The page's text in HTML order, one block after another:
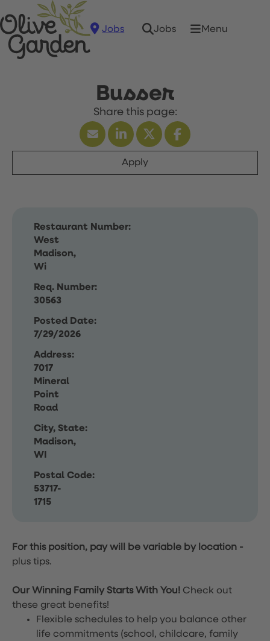
Jobs Jobs Menu
Busser
Apply
Restaurant Number:
West
Madison,
Wi
Req. Number:
30563
Posted Date:
7/29/2026
Address:
7017
Mineral
Point
Road
City, State:
Madison,
WI
Postal Code:
53717-
1715
For this position, pay will be variable by location -
plus tips.
Our Winning Family Starts With You! Check out
these great benefits!
Flexible schedules to help you balance other
life commitments (school, childcare, family